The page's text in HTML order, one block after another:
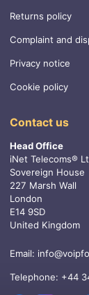
Returns policy
Complaint and
Privacy notice
Cookie policy
Contact us
Head Office
iNet Telecoms®
Sovereign House
227 Marsh Wall
London
E14 9SD
United Kingdom
Email:
Telephone: +44